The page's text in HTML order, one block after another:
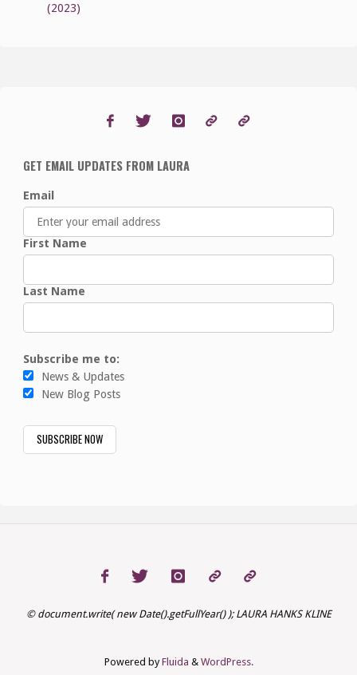
(2023)
GET EMAIL UPDATES FROM LAURA
Email
First Name
Last Name
Subscribe me to:
News & Updates
New Blog Posts
© document.write( new Date().getFullYear() ); LAURA HANKS KLINE
Powered byFluida & WordPress.